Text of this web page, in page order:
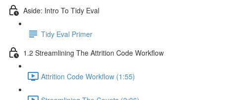
Aside: Intro To Tidy Eval
Tidy Eval Primer
1.2 Streamlining The Attrition Code Workflow
Attrition Code Workflow (1:55)